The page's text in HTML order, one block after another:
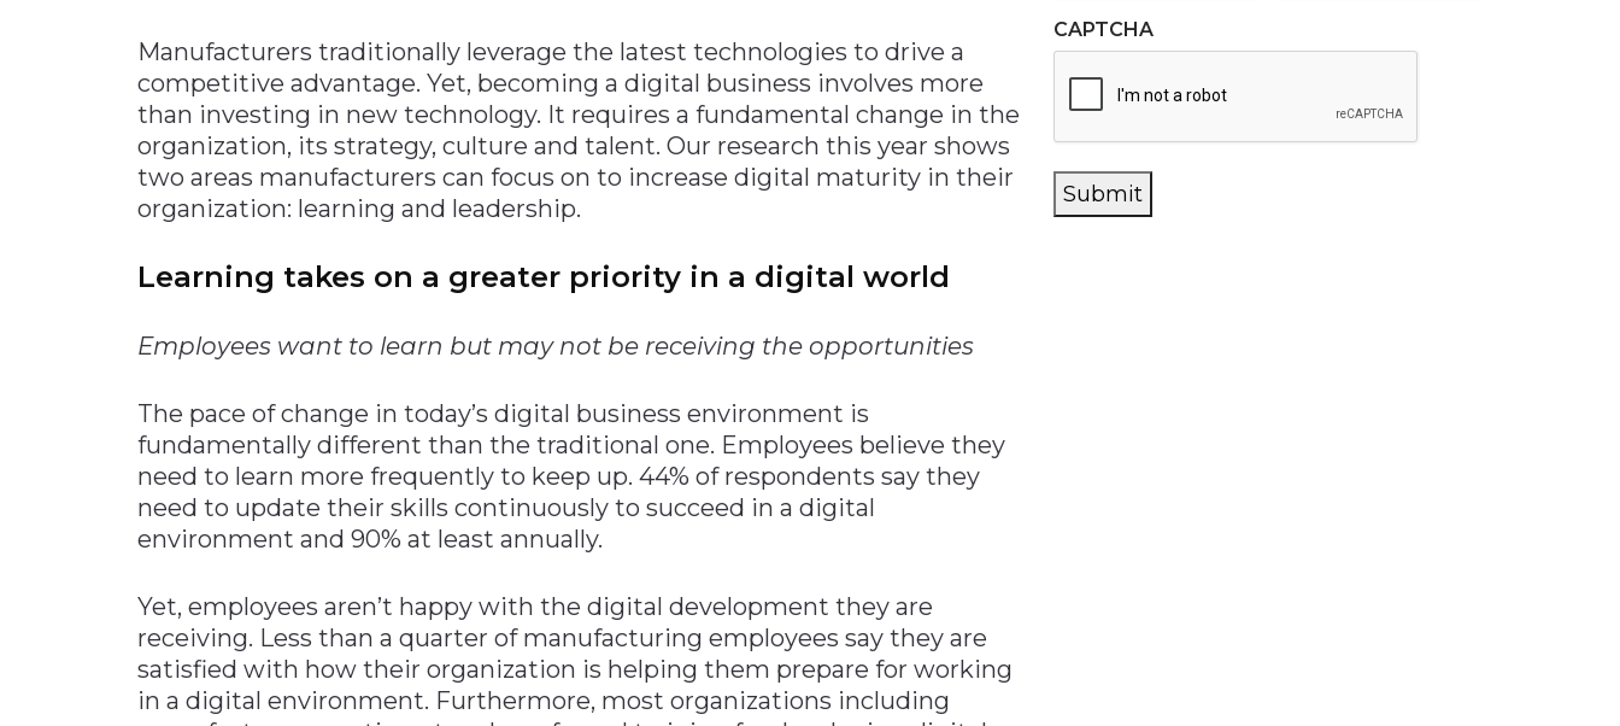
Manufacturers traditionally leverage the latest technologies to drive a
competitive advantage. Yet, becoming a digital business involves more
than investing in new technology. It requires a fundamental change in the
organization, its strategy, culture and talent. Our research this year shows
two areas manufacturers can focus on to increase digital maturity in their
organization: learning and leadership.
Learning takes on a greater priority in a digital world
Employees want to learn but may not be receiving the opportunities
The pace of change in today’s digital business environment is
fundamentally different than the traditional one. Employees believe they
need to learn more frequently to keep up. 44% of respondents say they
need to update their skills continuously to succeed in a digital
environment and 90% at least annually.
Yet, employees aren’t happy with the digital development they are
receiving. Less than a quarter of manufacturing employees say they are
satisfied with how their organization is helping them prepare for working
in a digital environment. Furthermore, most organizations including
CAPTCHA
Submit